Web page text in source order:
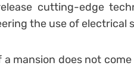
cutting-edge
the use of electrical
mansion does not